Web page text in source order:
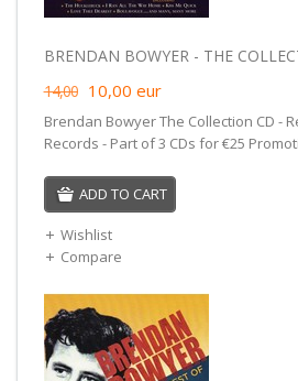
BRENDAN BOWYER - THE
14,00 10,00 eur
Brendan Bowyer The Collection CD -
Records - Part of 3 CDs for €25
ADD TO CART
Wishlist
Compare